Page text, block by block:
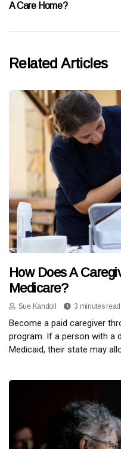
A Care Home?
Related Articles
How Does A
Medicare?
Sue Kandoll 3 minutes read
Become a paid caregiver
program. If a person with a
Medicaid, their state may